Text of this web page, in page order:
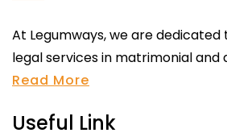
At Legumways, we are
legal services in matrimonial and
Read More
Useful Link